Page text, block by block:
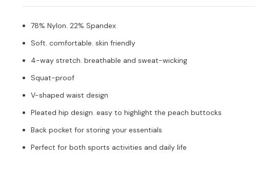
78% Nylon. 22% Spandex
Soft. comfortable. skin friendly
4-way stretch. breathable and sweat-wicking
Squat-proof
V-shaped waist design
Pleated hip design. easy to highlight the peach buttocks
Back pocket for storing your essentials
Perfect for both sports activities and daily life